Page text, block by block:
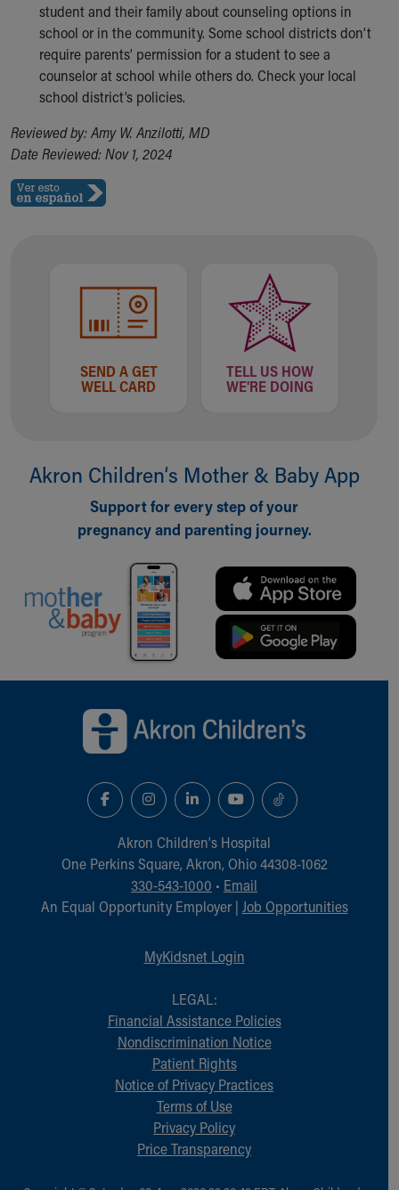
student and their family about counseling options in
school or in the community. Some school districts don’t
require parents’ permission for a student to see a
counselor at school while others do. Check your local
school district’s policies.
Reviewed by: Amy W. Anzilotti, MD
Date Reviewed: Nov 1, 2024
SEND A GET
WELL CARD
TELL US HOW
WE'RE DOING
Akron Children‘s Mother & Baby App
Support for every step of your
pregnancy and parenting journey.
Akron Children‘s Hospital
One Perkins Square, Akron, Ohio 44308-1062
330-543-1000 • Email
An Equal Opportunity Employer | Job Opportunities
MyKidsnet Login
LEGAL:
Financial Assistance Policies
Nondiscrimination Notice
Patient Rights
Notice of Privacy Practices
Terms of Use
Privacy Policy
Price Transparency